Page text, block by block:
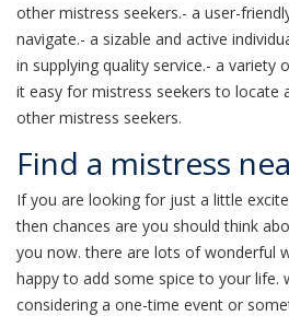
other mistress seekers.- a user-
navigate.- a sizable and active
in supplying quality service.- a variety
it easy for mistress seekers to locate
other mistress seekers.
Find a mistress
If you are looking for just a little
then chances are you should think
you now. there are lots of wonderful
happy to add some spice to your life.
considering a one-time event or